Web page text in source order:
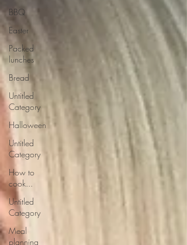
BBQ
Easter
Packed
lunches
Bread
Untitled
Category
Halloween
Untitled
Category
How to
cook...
Untitled
Category
Meal
planning